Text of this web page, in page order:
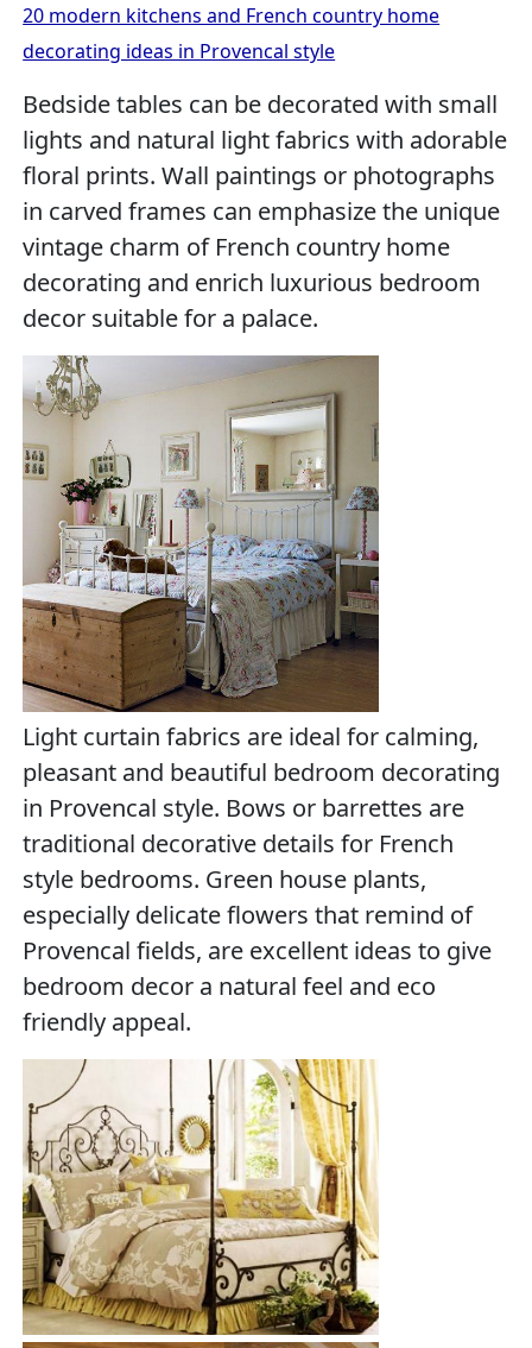
20 modern kitchens and French country home
decorating ideas in Provencal style
Bedside tables can be decorated with small
lights and natural light fabrics with adorable
floral prints. Wall paintings or photographs
in carved frames can emphasize the unique
vintage charm of French country home
decorating and enrich luxurious bedroom
decor suitable for a palace.
Light curtain fabrics are ideal for calming,
pleasant and beautiful bedroom decorating
in Provencal style. Bows or barrettes are
traditional decorative details for French
style bedrooms. Green house plants,
especially delicate flowers that remind of
Provencal fields, are excellent ideas to give
bedroom decor a natural feel and eco
friendly appeal.